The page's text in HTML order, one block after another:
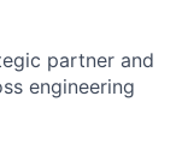
partner and
engineering